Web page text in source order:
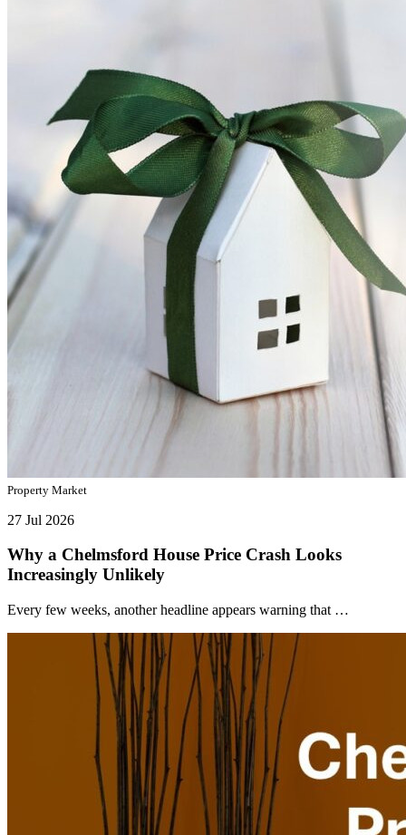
Property Market
27 Jul 2026
Why a Chelmsford House Price Crash Looks
Increasingly Unlikely
Every few weeks, another headline appears warning that …